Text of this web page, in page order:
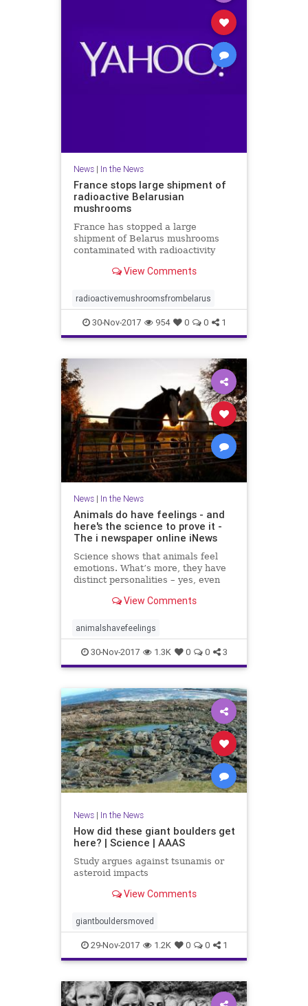
News| In the News
France stops large shipment of
radioactive Belarusian
mushrooms
France has stopped a large
shipment of Belarus mushrooms
contaminated with radioactivity
with a radioactive cloud from
French nuclear safety institute
IRSN said that a few days ago cu
View Comments
radioactivemushroomsfrombelarus
30-Nov-2017 954 0 0 1
News| In the News
Animals do have feelings - and
here's the science to prove it -
The i newspaper online iNews
Science shows that animals feel
emotions. What’s more, they have
distinct personalities – yes, even
Moment MPs voted that
View Comments
animalshavefeelings
30-Nov-2017 1.3K 0 0 3
News| In the News
How did these giant boulders get
here? | Science | AAAS
Study argues against tsunamis or
asteroid impacts
View Comments
giantbouldersmoved
29-Nov-2017 1.2K 0 0 1